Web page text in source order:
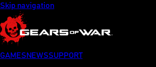
Skip navigation
GAMES NEWSSUPPORT